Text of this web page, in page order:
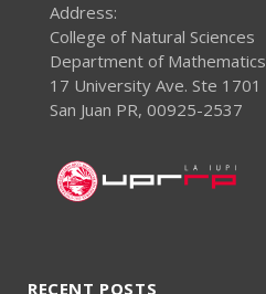
Address:
College of Natural Sciences
Department of Mathematics
17 University Ave. Ste 1701
San Juan PR, 00925-2537
RECENT POSTS